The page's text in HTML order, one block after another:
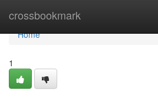
crossbookmark
Home
Home
1